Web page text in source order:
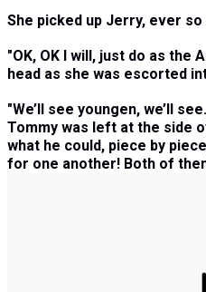
She picked up Jerry, ever so
"OK, OK I will, just do as
head as she was escorted
"We’ll see youngen, we’ll
Tommy was left at the side
what he could, piece by
for one another! Both of